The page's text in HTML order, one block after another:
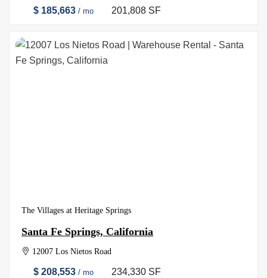
$ 185,663 / mo 201,808 SF
The Villages at Heritage Springs
Santa Fe Springs, California
12007 Los Nietos Road
$ 208,553 / mo 234,330 SF